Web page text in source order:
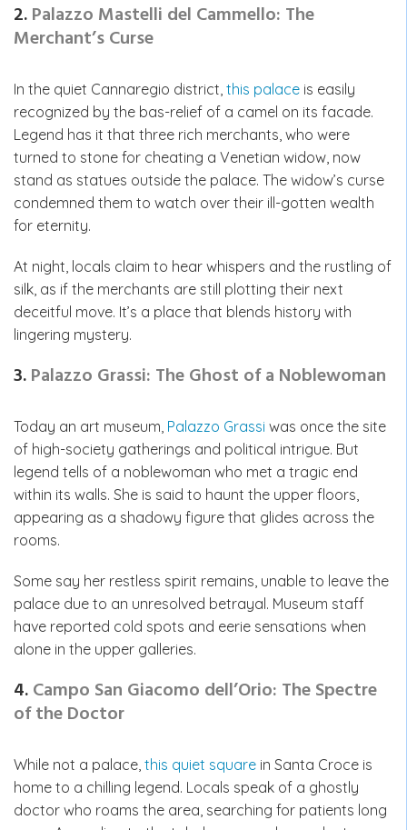
2.Palazzo Mastelli del Cammello: The
Merchant’s Curse
In the quiet Cannaregio district, this palace is easily
recognized by the bas-relief of a camel on its facade.
Legend has it that three rich merchants, who were
turned to stone for cheating a Venetian widow, now
stand as statues outside the palace. The widow’s curse
condemned them to watch over their ill-gotten wealth
for eternity.
At night, locals claim to hear whispers and the rustling of
silk, as if the merchants are still plotting their next
deceitful move. It’s a place that blends history with
lingering mystery.
3.Palazzo Grassi: The Ghost of a Noblewoman
Today an art museum, Palazzo Grassi was once the site
of high-society gatherings and political intrigue. But
legend tells of a noblewoman who met a tragic end
within its walls. She is said to haunt the upper floors,
appearing as a shadowy figure that glides across the
rooms.
Some say her restless spirit remains, unable to leave the
palace due to an unresolved betrayal. Museum staff
have reported cold spots and eerie sensations when
alone in the upper galleries.
4.Campo San Giacomo dell’Orio: The Spectre
of the Doctor
While not a palace, this quiet square in Santa Croce is
home to a chilling legend. Locals speak of a ghostly
doctor who roams the area, searching for patients long